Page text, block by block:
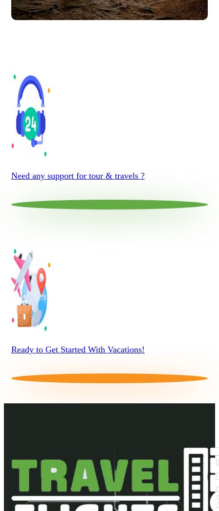
Need any support for tour & travels ?
Ready to Get Started With Vacations!